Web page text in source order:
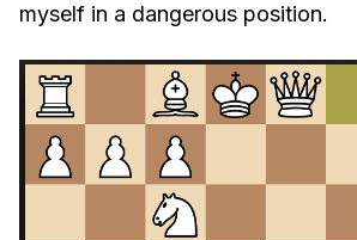
myself in a dangerous position.